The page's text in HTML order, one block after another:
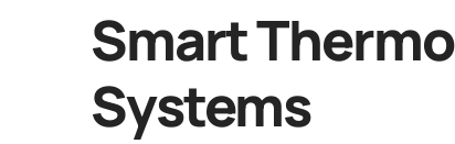
Smart
Systems